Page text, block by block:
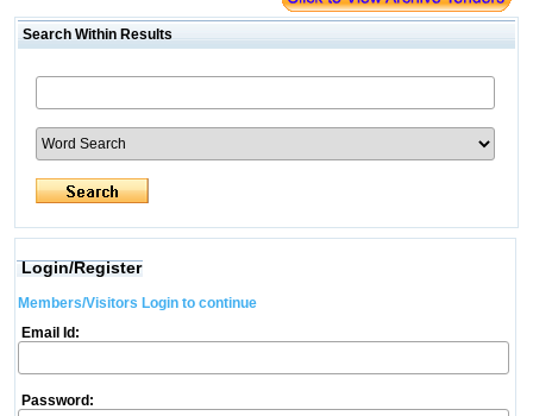
Search Within Results
Login/Register
Members/Visitors Login to continue
Email Id:
Password: